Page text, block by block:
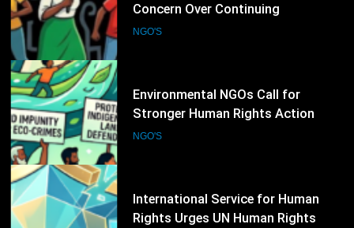
Stronger Human Rights Action
During the 62nd UN Human Rights
NGO'S
International Service for Human
Rights Urges UN Human Rights
Council to Strengthen Protection
NGO'S
34
Successive Petroleum Price Hikes
Are Fueling Inflation, Escalating